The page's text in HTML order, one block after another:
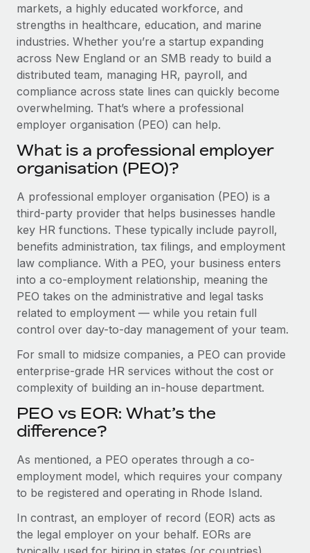
Background checks
Simplify your candidate screening processes
Compliance watchtower
Stay ahead of compliance risks
Device management
Provision and track IT devices globally
Entity setup
Establish compliant entities fast
Mobility & Relocation
Relocate employees with ease
Benefits
Manage employee benefits with ease
CASE STUDIES
Get support
See all resources
BLOG
Global Payroll
EOR & PEO
Contractor Management
Compliance
Taxes
Changelog
Explore the blog
BLOG POSTS
Why owned entities are key to maintaining
As the global workforce continues to expand in response
Learn More
What a Workday global payroll implementation
actually looks like
markets, a highly educated workforce, and
strengths in healthcare, education, and marine
industries. Whether you’re a startup expanding
across New England or an SMB ready to build a
distributed team, managing HR, payroll, and
compliance across state lines can quickly become
overwhelming. That’s where a professional
employer organisation (PEO) can help.
What is a professional employer
organisation (PEO)?
A professional employer organisation (PEO) is a
third-party provider that helps businesses handle
key HR functions. These typically include payroll,
benefits administration, tax filings, and employment
law compliance. With a PEO, your business enters
into a co-employment relationship, meaning the
PEO takes on the administrative and legal tasks
related to employment — while you retain full
control over day-to-day management of your team.
For small to midsize companies, a PEO can provide
enterprise-grade HR services without the cost or
complexity of building an in-house department.
PEO vs EOR: What’s the
difference?
As mentioned, a PEO operates through a co-
employment model, which requires your company
to be registered and operating in Rhode Island.
In contrast, an employer of record (EOR) acts as
the legal employer on your behalf. EORs are